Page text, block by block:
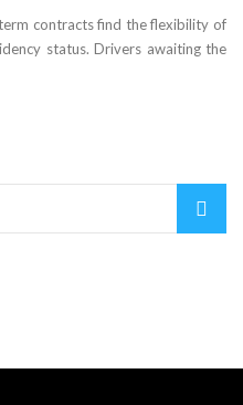
contracts find the flexibility of
status. Drivers awaiting the